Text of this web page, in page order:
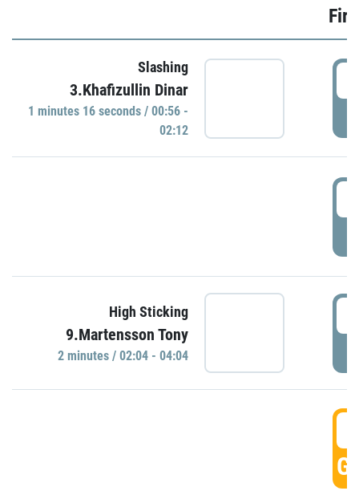
Slashing
3.Khafizullin Dinar
1 minutes 16 seconds / 00:56 -
02:12
High Sticking
9.Martensson Tony
2 minutes / 02:04 - 04:04